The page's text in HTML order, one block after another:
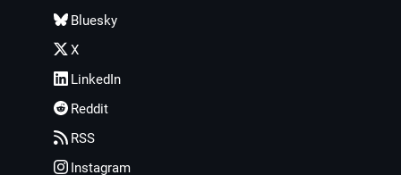
Bluesky
X
LinkedIn
Reddit
RSS
Instagram